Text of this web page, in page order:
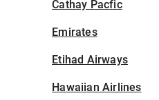
Cathay Pacfic
Emirates
Etihad Airways
Hawaiian Airlines